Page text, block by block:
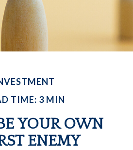
TIME: 3 MIN
YOUR OWN
ENEMY